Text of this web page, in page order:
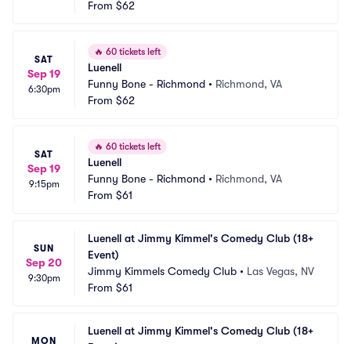
From $62
SAT
Sep 19
6:30pm
🔥 60 tickets left
Luenell
Funny Bone - Richmond • Richmond, VA
From $62
SAT
Sep 19
9:15pm
🔥 60 tickets left
Luenell
Funny Bone - Richmond • Richmond, VA
From $61
SUN
Sep 20
9:30pm
Luenell at Jimmy Kimmel's Comedy Club (18+
Event)
Jimmy Kimmels Comedy Club • Las Vegas, NV
From $61
MON
Luenell at Jimmy Kimmel's Comedy Club (18+